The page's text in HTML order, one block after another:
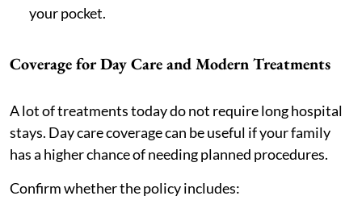
your pocket.
Coverage for Day Care and Modern Treatments
A lot of treatments today do not require long hospital
stays. Day care coverage can be useful if your family
has a higher chance of needing planned procedures.
Confirm whether the policy includes: